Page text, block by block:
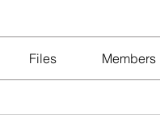
Files Members